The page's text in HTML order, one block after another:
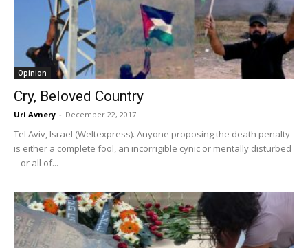
Opinion
Cry, Beloved Country
Uri Avnery - December 22, 2017
Tel Aviv, Israel (Weltexpress). Anyone proposing the death penalty
is either a complete fool, an incorrigible cynic or mentally disturbed
– or all of...